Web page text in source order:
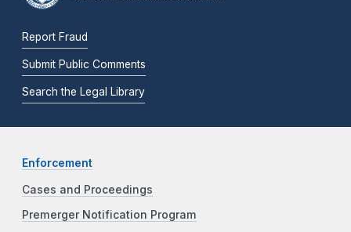
Report Fraud
Submit Public Comments
Search the Legal Library
Enforcement
Cases and Proceedings
Premerger Notification Program